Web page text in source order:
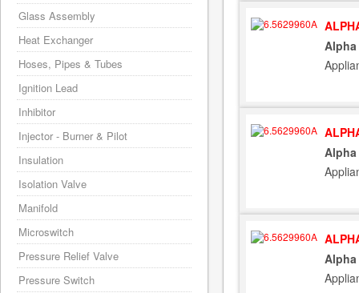
Alpha
Alpha
Alpha
Glass Assembly
Heat Exchanger
Hoses, Pipes & Tubes
Ignition Lead
Inhibitor
Injector - Burner & Pilot
Insulation
Isolation Valve
Manifold
Microswitch
Pressure Relief Valve
Pressure Switch